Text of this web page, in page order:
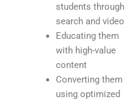
students through
search and video
Educating them
with high-value
content
Converting them
using optimized